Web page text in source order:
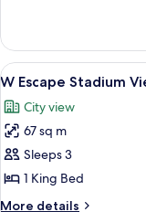
View
all
photos
for
W
Escape
Stadium
5
W Escape Stadium
City view
67 sq m
Sleeps 3
1 King Bed
More details
More